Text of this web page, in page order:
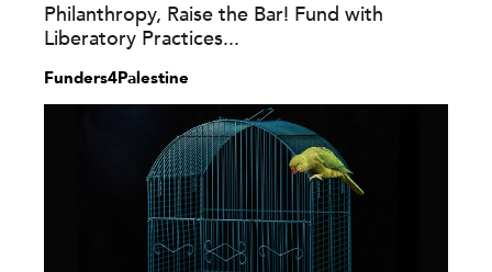
Philanthropy, Raise the Bar! Fund with
Liberatory Practices...
Funders4Palestine